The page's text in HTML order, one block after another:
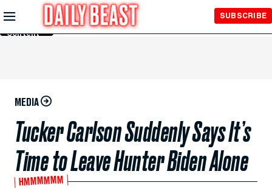
Skip to
Main
Content
SUBSCRIBE
MEDIA
Tucker Carlson Suddenly Says It’s
Time to Leave Hunter Biden Alone
HMMMMMM